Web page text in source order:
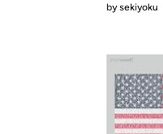
bysekiyoku